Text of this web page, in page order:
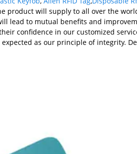
will supply to all over the
lead to mutual benefits and
confidence in our customized
as our principle of integrity.